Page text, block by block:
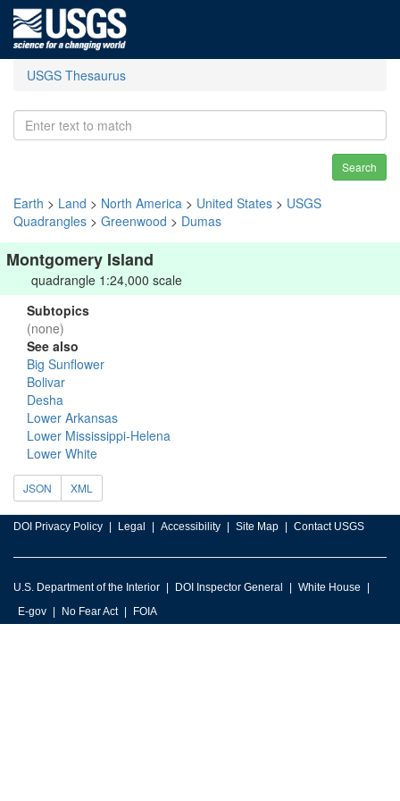
USGS Thesaurus
Search
Earth > Land > North America > United States > USGS
Quadrangles > Greenwood > Dumas
Montgomery Island
quadrangle 1:24,000 scale
Subtopics
(none)
See also
Big Sunflower
Bolivar
Desha
Lower Arkansas
Lower Mississippi-Helena
Lower White
JSON XML
DOI Privacy Policy Legal Accessibility Site Map Contact USGS
U.S. Department of the Interior DOI Inspector General
White House
E-gov
No Fear Act FOIA